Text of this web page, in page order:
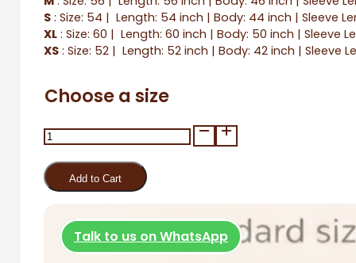
S : Size: 54 | Length: 54 inch | Body: 44 inch | Sleeve
XL : Size: 60 | Length: 60 inch | Body: 50 inch | Sleeve
XS : Size: 52 | Length: 52 inch | Body: 42 inch | Sleeve
Choose a size
Salaam
quantity
Add to Cart
Talk to us on WhatsApp